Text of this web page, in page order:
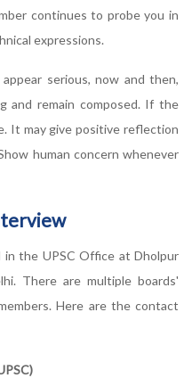
continues to probe you in
expressions.
serious, now and then,
and remain composed. If the
It may give positive reflection
human concern whenever
the UPSC Office at Dholpur
There are multiple boards'
Here are the contact